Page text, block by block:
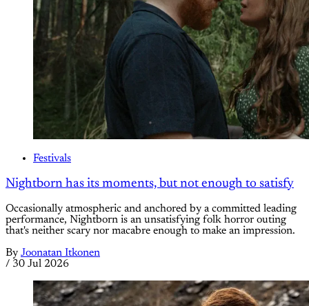
Festivals
Nightborn has its moments, but not enough to satisfy
Occasionally atmospheric and anchored by a committed leading
performance, Nightborn is an unsatisfying folk horror outing
that's neither scary nor macabre enough to make an impression.
By Joonatan Itkonen
/ 30 Jul 2026